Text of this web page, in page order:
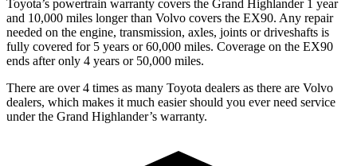
Toyota’s powertrain warranty covers the Grand Highlander 1 year
and 10,000 miles longer than Volvo covers the EX90. Any repair
needed on the engine, transmission, axles, joints or driveshafts is
fully covered for 5 years or 60,000 miles. Coverage on the EX90
ends after only 4 years or 50,000 miles.
There are over 4 times as many Toyota dealers as there are Volvo
dealers, which makes it much easier should you ever need service
under the Grand Highlander’s warranty.